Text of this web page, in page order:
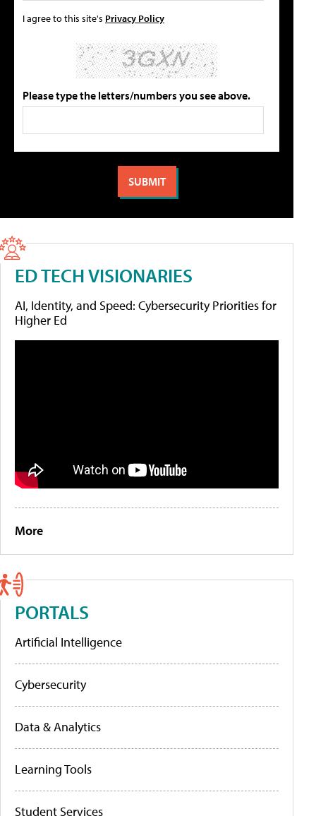
I agree to this site's Privacy Policy
Please type the letters/numbers you see above.
ED TECH VISIONARIES
AI, Identity, and Speed: Cybersecurity Priorities for
Higher Ed
More
PORTALS
Artificial Intelligence
Cybersecurity
Data & Analytics
Learning Tools
Student Services